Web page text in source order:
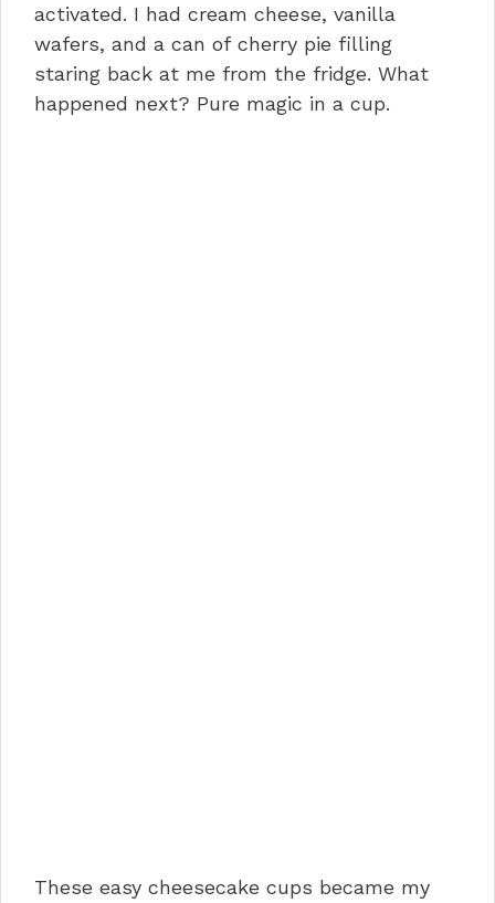
activated. I had cream cheese, vanilla
wafers, and a can of cherry pie filling
staring back at me from the fridge. What
happened next? Pure magic in a cup.
These easy cheesecake cups became my